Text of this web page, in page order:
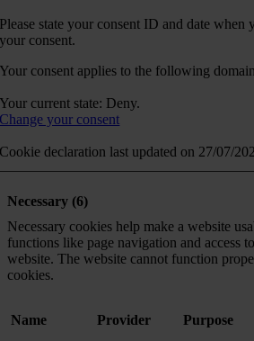
Please state your consent ID and date when
your consent.
Your consent applies to the following
Your current state: Deny.
Change your consent
Cookie declaration last updated on 27/07/
Necessary (6)
Necessary cookies help make a website
functions like page navigation and access
website. The website cannot function
cookies.
Name Provider Purpose